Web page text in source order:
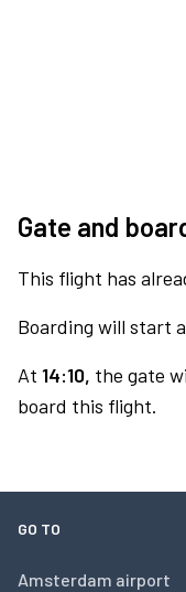
Gate and
This flight has
Boarding will start
At 14:10, the gate
board this flight.
GO TO
Amsterdam airport